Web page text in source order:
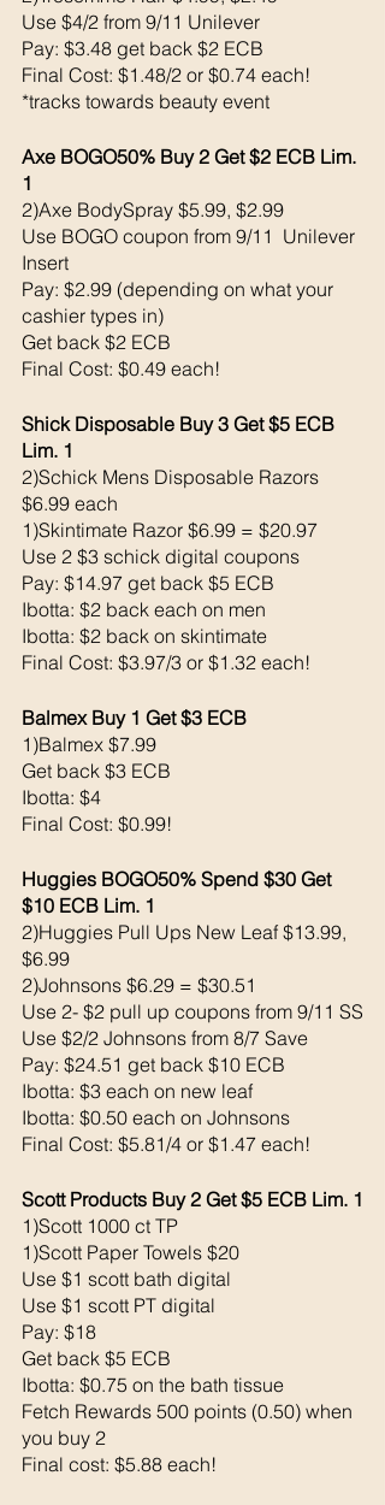
Use $4/2 from 9/11 Unilever
Pay: $3.48 get back $2 ECB
Final Cost: $1.48/2 or $0.74 each!
*tracks towards beauty event
Axe BOGO50% Buy 2 Get $2 ECB Lim.
1
2)Axe BodySpray $5.99, $2.99
Use BOGO coupon from 9/11  Unilever
Insert
Pay: $2.99 (depending on what your
cashier types in)
Get back $2 ECB
Final Cost: $0.49 each!
Shick Disposable Buy 3 Get $5 ECB
Lim. 1
2)Schick Mens Disposable Razors
$6.99 each
1)Skintimate Razor $6.99 = $20.97
Use 2 $3 schick digital coupons
Pay: $14.97 get back $5 ECB
Ibotta: $2 back each on men
Ibotta: $2 back on skintimate
Final Cost: $3.97/3 or $1.32 each!
Balmex Buy 1 Get $3 ECB
1)Balmex $7.99
Get back $3 ECB
Ibotta: $4
Final Cost: $0.99!
Huggies BOGO50% Spend $30 Get
$10 ECB Lim. 1
2)Huggies Pull Ups New Leaf $13.99,
$6.99
2)Johnsons $6.29 = $30.51
Use 2- $2 pull up coupons from 9/11 SS
Use $2/2 Johnsons from 8/7 Save
Pay: $24.51 get back $10 ECB
Ibotta: $3 each on new leaf
Ibotta: $0.50 each on Johnsons
Final Cost: $5.81/4 or $1.47 each!
Scott Products Buy 2 Get $5 ECB Lim. 1
1)Scott 1000 ct TP
1)Scott Paper Towels $20
Use $1 scott bath digital
Use $1 scott PT digital
Pay: $18
Get back $5 ECB
Ibotta: $0.75 on the bath tissue
Fetch Rewards 500 points (0.50) when
you buy 2
Final cost: $5.88 each!